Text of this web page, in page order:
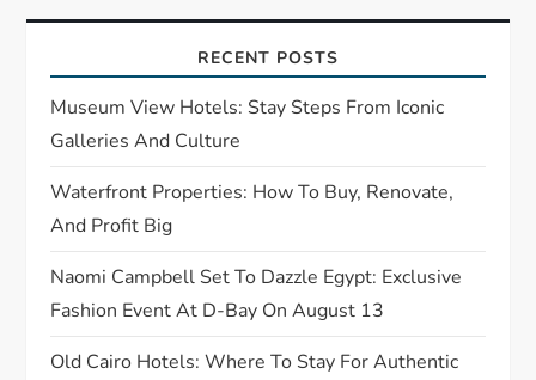
a
t
i
o
n
RECENT POSTS
Museum View Hotels: Stay Steps From Iconic
Galleries And Culture
Waterfront Properties: How To Buy, Renovate,
And Profit Big
Naomi Campbell Set To Dazzle Egypt: Exclusive
Fashion Event At D-Bay On August 13
Old Cairo Hotels: Where To Stay For Authentic